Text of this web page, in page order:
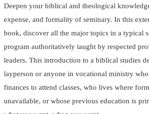
Deepen your biblical and theological
expense, and formality of seminary. In this
book, discover all the major topics in a typical
program authoritatively taught by respected
leaders. This introduction to a biblical studies
layperson or anyone in vocational ministry
finances to attend classes, who lives where
unavailable, or whose previous education is